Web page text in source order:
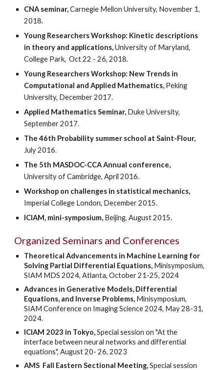
CNA seminar,Carnegie Mellon University, November 1,
2018.
Young Researchers Workshop: Kinetic descriptions
in theory and applications,University of Maryland,
College Park, Oct 22 - 26, 2018.
Young Researchers Workshop: New Trends in
Computational and Applied Mathematics, Peking
University, December 2017.
Applied Mathematics Seminar, Duke University,
September 2017.
The 46th Probability summer school at Saint-Flour,
July 2016.
The 5th MASDOC-CCA Annual conference,
University of Cambridge, April 2016.
Workshop on challenges in statistical mechanics,
Imperial College London, December 2015.
ICIAM, mini-symposium, Beijing, August 2015.
Organized Seminars and Conferences
Theoretical Advancements in Machine Learning for
Solving Partial Differential Equations, Minisymposium,
SIAM MDS 2024,Atlanta, October 21-25, 2024
Advances in Generative Models, Differential
Equations, and Inverse Problems, Minisymposium,
SIAM Conference on Imaging Science 2024, May 28-31,
2024.
ICIAM 2023 in Tokyo,Special session on "At the
interface between neural networks and differential
equations", August 20- 26, 2023
AMS Fall Eastern Sectional Meeting,Special session